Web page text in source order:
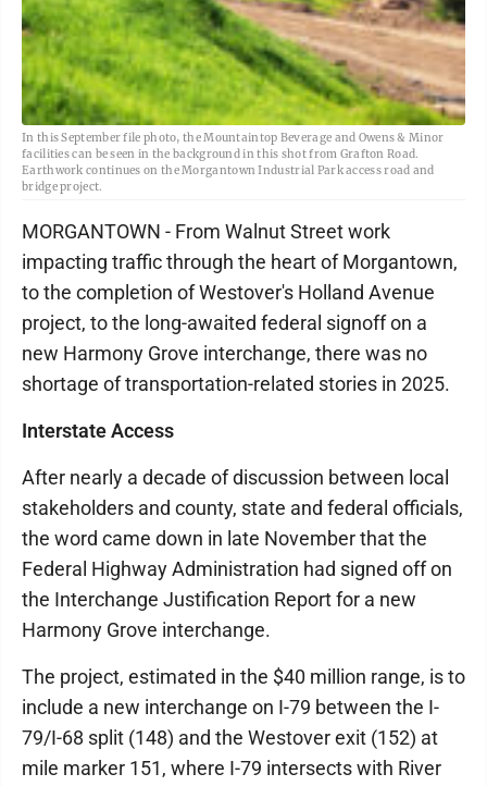
In this September file photo, the Mountaintop Beverage and Owens & Minor
facilities can be seen in the background in this shot from Grafton Road.
Earthwork continues on the Morgantown Industrial Park access road and
bridge project.
MORGANTOWN - From Walnut Street work
impacting traffic through the heart of Morgantown,
to the completion of Westover's Holland Avenue
project, to the long-awaited federal signoff on a
new Harmony Grove interchange, there was no
shortage of transportation-related stories in 2025.
Interstate Access
After nearly a decade of discussion between local
stakeholders and county, state and federal officials,
the word came down in late November that the
Federal Highway Administration had signed off on
the Interchange Justification Report for a new
Harmony Grove interchange.
The project, estimated in the $40 million range, is to
include a new interchange on I-79 between the I-
79/I-68 split (148) and the Westover exit (152) at
mile marker 151, where I-79 intersects with River